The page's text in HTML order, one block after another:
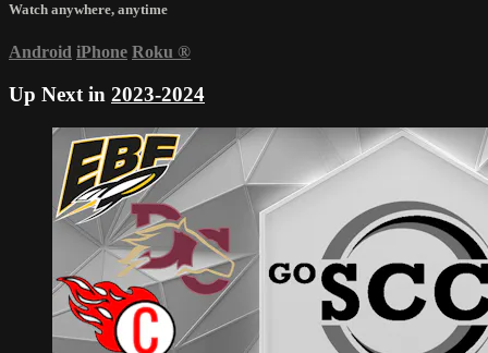
Watch anywhere, anytime
Android iPhone Roku ®
Up Next in 2023-2024